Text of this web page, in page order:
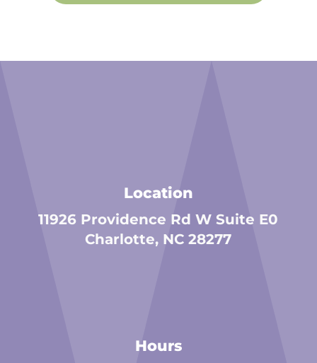
Location
11926 Providence Rd W Suite E0
Charlotte, NC 28277
Hours